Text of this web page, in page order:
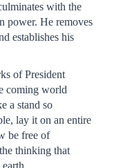
with the
power. He removes
establishes his
of President
coming world
a stand so
lay it on an entire
be free of
thinking that